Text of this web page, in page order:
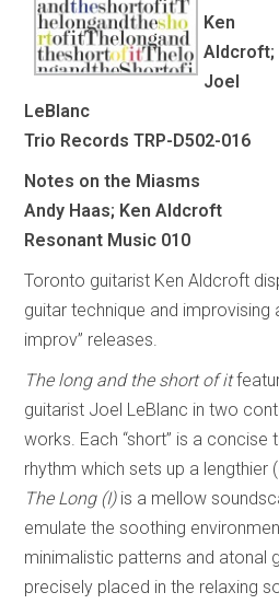
Ken
Aldcroft;
Joel
LeBlanc
Trio Records TRP-D502-016
Notes on the Miasms
Andy Haas; Ken Aldcroft
Resonant Music 010
Toronto guitarist Ken Aldcroft
guitar technique and improvising
improv” releases.
The long and the short of it
guitarist Joel LeBlanc in two
works. Each “short” is a concise
rhythm which sets up a lengthier
The Long (I)is a mellow
emulate the soothing
minimalistic patterns and atonal
precisely placed in the relaxing